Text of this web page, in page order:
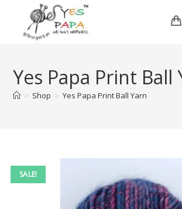
Yes Papa Print Ball
> Shop > Yes Papa Print Ball Yarn
SALE!